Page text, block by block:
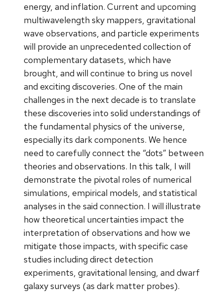
energy, and inflation. Current and upcoming
multiwavelength sky mappers, gravitational
wave observations, and particle experiments
will provide an unprecedented collection of
complementary datasets, which have
brought, and will continue to bring us novel
and exciting discoveries. One of the main
challenges in the next decade is to translate
these discoveries into solid understandings of
the fundamental physics of the universe,
especially its dark components. We hence
need to carefully connect the “dots” between
theories and observations. In this talk, I will
demonstrate the pivotal roles of numerical
simulations, empirical models, and statistical
analyses in the said connection. I will illustrate
how theoretical uncertainties impact the
interpretation of observations and how we
mitigate those impacts, with specific case
studies including direct detection
experiments, gravitational lensing, and dwarf
galaxy surveys (as dark matter probes).